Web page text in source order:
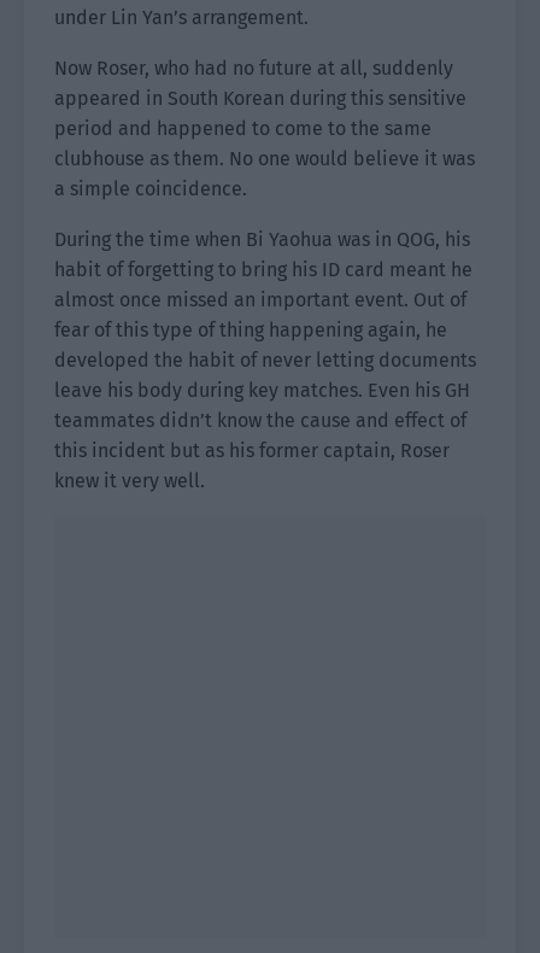
under Lin Yan’s arrangement.
Now Roser, who had no future at all, suddenly
appeared in South Korean during this sensitive
period and happened to come to the same
clubhouse as them. No one would believe it was
a simple coincidence.
During the time when Bi Yaohua was in QOG, his
habit of forgetting to bring his ID card meant he
almost once missed an important event. Out of
fear of this type of thing happening again, he
developed the habit of never letting documents
leave his body during key matches. Even his GH
teammates didn’t know the cause and effect of
this incident but as his former captain, Roser
knew it very well.